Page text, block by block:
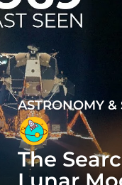
3
y
e
a
r
ASTRONOMY &
The